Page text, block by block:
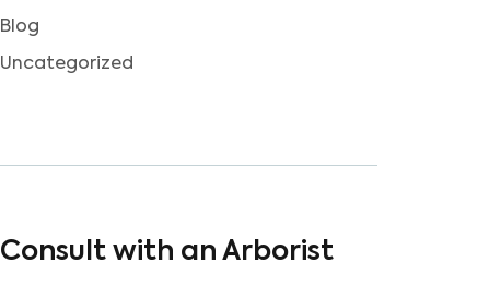
Blog
Uncategorized
Consult with an Arborist